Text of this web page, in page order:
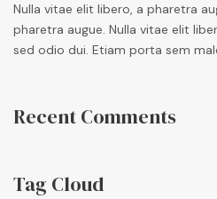
Nulla vitae elit libero, a pharetra
pharetra augue. Nulla vitae elit
sed odio dui. Etiam porta sem
Recent Comments
Tag Cloud